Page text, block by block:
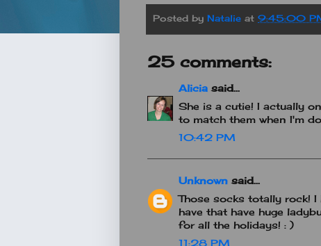
Posted by Natalie at 9:45:00
25 comments:
Alicia said...
She is a cutie! I actually
to match them when I'm
10:42 PM
Unknown said...
Those socks totally rock! I
have that have huge
for all the holidays! : )
11:28 PM